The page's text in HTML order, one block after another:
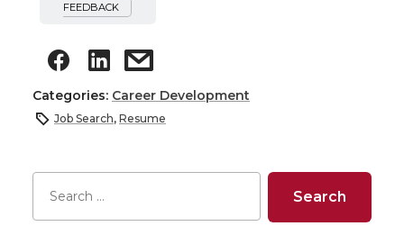
FEEDBACK
Categories: Career Development
Job Search, Resume